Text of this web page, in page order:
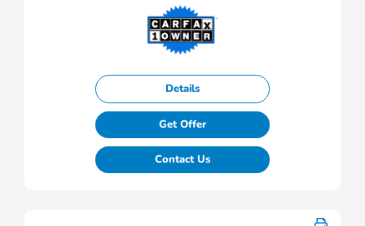
Details
Get Offer
Contact Us